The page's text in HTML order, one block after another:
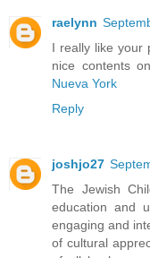
raelynn
I really like your
nice contents
Nueva York
Reply
joshjo27
The Jewish
education and
engaging and
of cultural